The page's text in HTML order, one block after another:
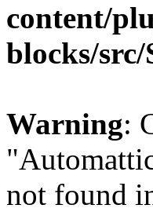
content/
blocks/
Warning:
not found